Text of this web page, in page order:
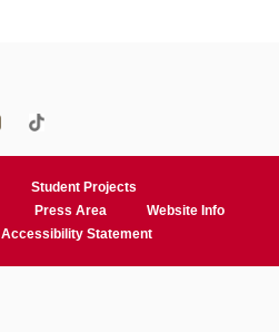
Student Projects
Press Area
Website Info
Accessibility Statement